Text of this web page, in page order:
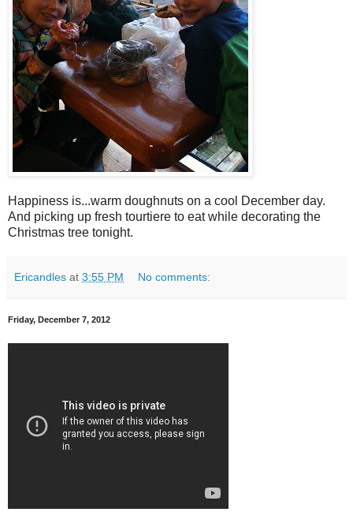
Happiness is...warm doughnuts on a cool December day.
And picking up fresh tourtiere to eat while decorating the
Christmas tree tonight.
Ericandles at 3:55 PM No comments:
Friday, December 7, 2012